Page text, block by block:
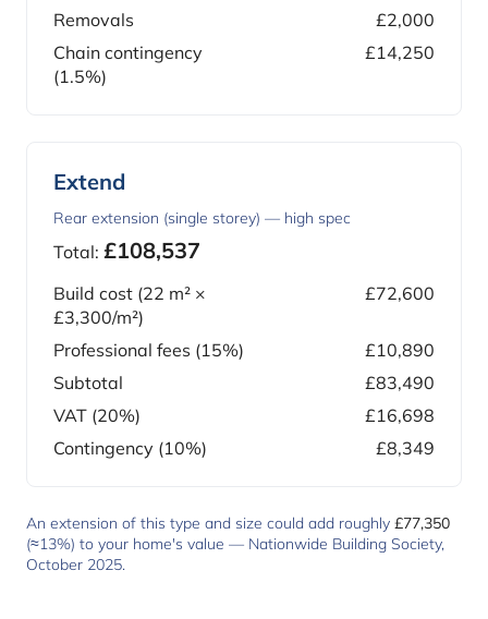
Removals
£2,000
Chain contingency
(1.5%)
£14,250
Extend
Rear extension (single storey) — high spec
Total: £108,537
Build cost (22 m² ×
£3,300/m²)
£72,600
Professional fees (15%)
£10,890
Subtotal
£83,490
VAT (20%)
£16,698
Contingency (10%)
£8,349
An extension of this type and size could add roughly £77,350
(≈13%) to your home's value — Nationwide Building Society,
October 2025.